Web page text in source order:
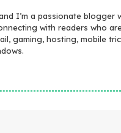
I’m a passionate
with readers who
gaming, hosting, mobile